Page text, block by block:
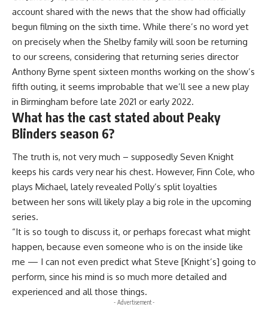
account shared with the news that the show had officially
begun filming on the sixth time. While there’s no word yet
on precisely when the Shelby family will soon be returning
to our screens, considering that returning series director
Anthony Byrne spent sixteen months working on the show’s
fifth outing, it seems improbable that we’ll see a new play
in Birmingham before late 2021 or early 2022.
What has the cast stated about Peaky
Blinders season 6?
The truth is, not very much – supposedly Seven Knight
keeps his cards very near his chest. However, Finn Cole, who
plays Michael, lately revealed Polly’s split loyalties
between her sons will likely play a big role in the upcoming
series.
“It is so tough to discuss it, or perhaps forecast what might
happen, because even someone who is on the inside like
me — I can not even predict what Steve [Knight’s] going to
perform, since his mind is so much more detailed and
experienced and all those things.
- Advertisement -